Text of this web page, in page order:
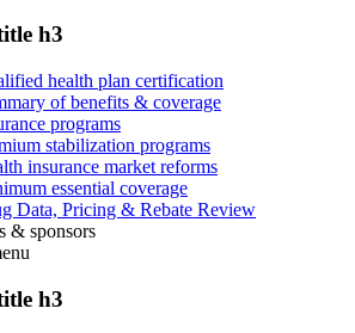
h3
health plan certification
of benefits & coverage
programs
stabilization programs
insurance market reforms
essential coverage
Data, Pricing & Rebate Review
& sponsors
h3